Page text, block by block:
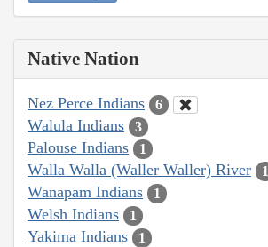
Native Nation
Nez Perce Indians 6
Walula Indians 3
Palouse Indians 1
Walla Walla (Waller Waller) River 1
Wanapam Indians 1
Welsh Indians 1
Yakima Indians 1